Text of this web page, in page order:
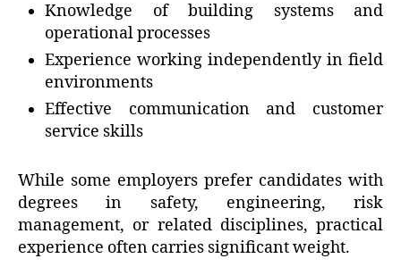
Knowledge of building systems and
operational processes
Experience working independently in field
environments
Effective communication and customer
service skills
While some employers prefer candidates with
degrees in safety, engineering, risk
management, or related disciplines, practical
experience often carries significant weight.